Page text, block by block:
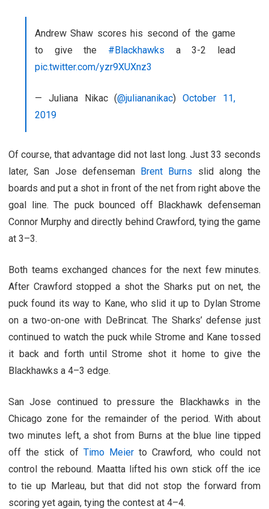
Andrew Shaw scores his second of the game
to give the #Blackhawks a 3-2 lead
pic.twitter.com/yzr9XUXnz3
— Juliana Nikac (@juliananikac)October 11,
2019
Of course, that advantage did not last long. Just 33 seconds
later, San Jose defenseman Brent Burns slid along the
boards and put a shot in front of the net from right above the
goal line. The puck bounced off Blackhawk defenseman
Connor Murphy and directly behind Crawford, tying the game
at 3–3.
Both teams exchanged chances for the next few minutes.
After Crawford stopped a shot the Sharks put on net, the
puck found its way to Kane, who slid it up to Dylan Strome
on a two-on-one with DeBrincat. The Sharks’ defense just
continued to watch the puck while Strome and Kane tossed
it back and forth until Strome shot it home to give the
Blackhawks a 4–3 edge.
San Jose continued to pressure the Blackhawks in the
Chicago zone for the remainder of the period. With about
two minutes left, a shot from Burns at the blue line tipped
off the stick of Timo Meier to Crawford, who could not
control the rebound. Maatta lifted his own stick off the ice
to tie up Marleau, but that did not stop the forward from
scoring yet again, tying the contest at 4–4.